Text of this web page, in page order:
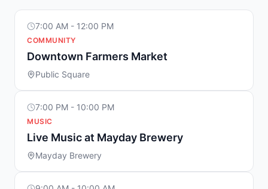
7:00 AM - 12:00 PM
COMMUNITY
Downtown Farmers Market
Public Square
7:00 PM - 10:00 PM
MUSIC
Live Music at Mayday Brewery
Mayday Brewery